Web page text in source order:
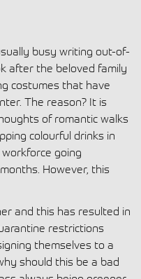
busy writing out-of-
after the beloved family
costumes that have
The reason? It is
of romantic walks
colourful drinks in
going
However, this
and this has resulted in
restrictions
themselves to a
should this be a bad